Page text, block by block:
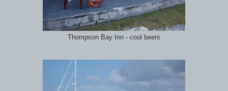
Thompson Bay Inn - cool beers